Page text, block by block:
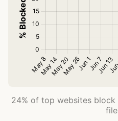
24% of top websites